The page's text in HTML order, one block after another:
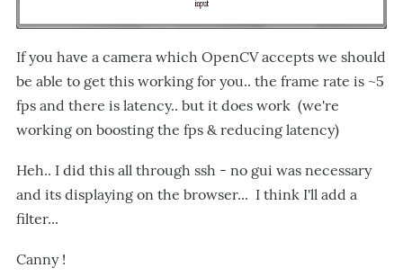
If you have a camera which OpenCV accepts we should
be able to get this working for you.. the frame rate is ~5
fps and there is latency.. but it does work (we're
working on boosting the fps & reducing latency)
Heh.. I did this all through ssh - no gui was necessary
and its displaying on the browser... I think I'll add a
filter...
Canny !